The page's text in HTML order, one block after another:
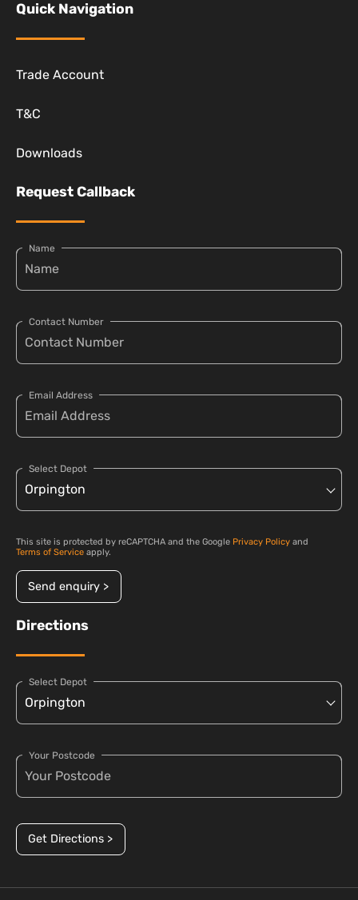
Quick Navigation
Trade Account
T&C
Downloads
Request Callback
Name
Contact Number
Email Address
Select Depot
This site is protected by reCAPTCHA and the Google Privacy Policy and
Terms of Service apply.
Send enquiry >
Directions
Select Depot
Your Postcode
Get Directions >